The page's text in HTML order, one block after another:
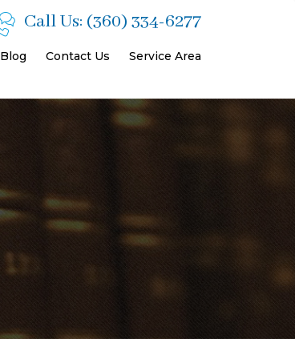
Call Us: (360) 334-6277
Blog Contact Us Service Area